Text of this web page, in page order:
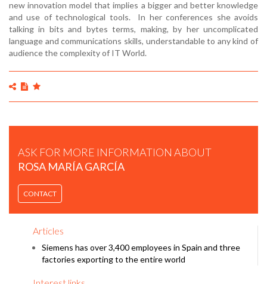
new innovation model that implies a bigger and better knowledge
and use of technological tools. In her conferences she avoids
talking in bits and bytes terms, making, by her uncomplicated
language and communications skills, understandable to any kind of
audience the complexity of IT World.
ASK FOR MORE INFORMATION ABOUT
ROSA MARÍA GARCÍA
CONTACT
Articles
Siemens has over 3,400 employees in Spain and three
factories exporting to the entire world